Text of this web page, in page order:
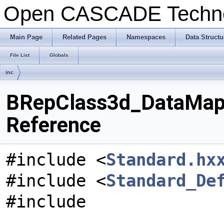
Open CASCADE
Main Page Related Pages Namespaces Data
File List Globals
inc
Reference
#include <
#include <
#include